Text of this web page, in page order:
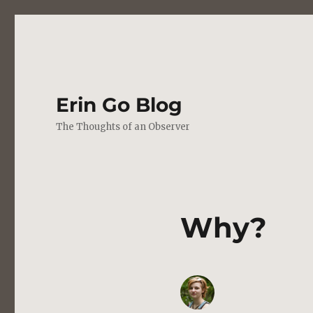
Erin Go Blog
The Thoughts of an Observer
Why?